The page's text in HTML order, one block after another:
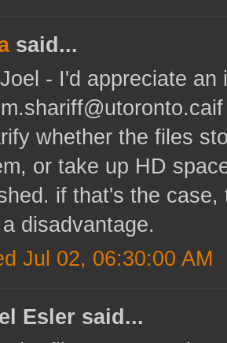
said...
- I'd appreciate
whether the files
or take up HD
if that's the
a disadvantage.
Jul 02, 06:30:00 AM
Esler said...